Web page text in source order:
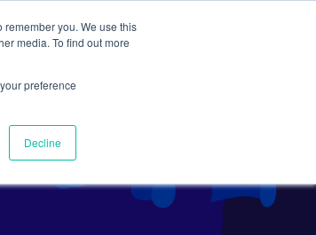
you. We use this
media. To find out more
preference
Decline
Search